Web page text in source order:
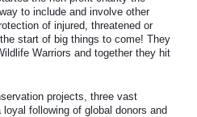
to include and involve other
of injured, threatened or
start of big things to come! They
Warriors and together they hit
projects, three vast
following of global donors and